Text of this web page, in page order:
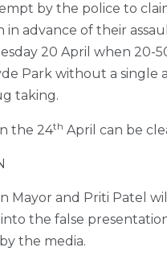
by the police to
advance of their
20 April when 20-
Park without a single
taking.
the 24th April can be
Mayor and Priti Patel
the false
the media.